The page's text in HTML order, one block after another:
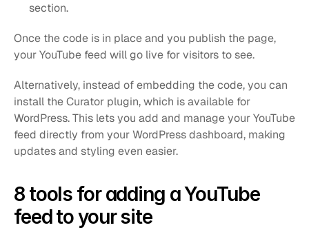
section.
Once the code is in place and you publish the page,
your YouTube feed will go live for visitors to see.
Alternatively, instead of embedding the code, you can
install the Curator plugin, which is available for
WordPress. This lets you add and manage your YouTube
feed directly from your WordPress dashboard, making
updates and styling even easier.
8 tools for adding a YouTube
feed to your site